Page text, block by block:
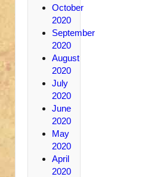
October
2020
September
2020
August
2020
July
2020
June
2020
May
2020
April
2020